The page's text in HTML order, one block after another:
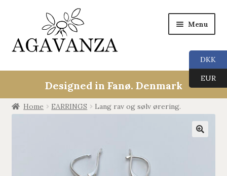
Menu
Collections
child
ALL
Designed in Fanø. Denmark
Home EARRINGS Lang rav og sølv ørering.
DKK
EUR